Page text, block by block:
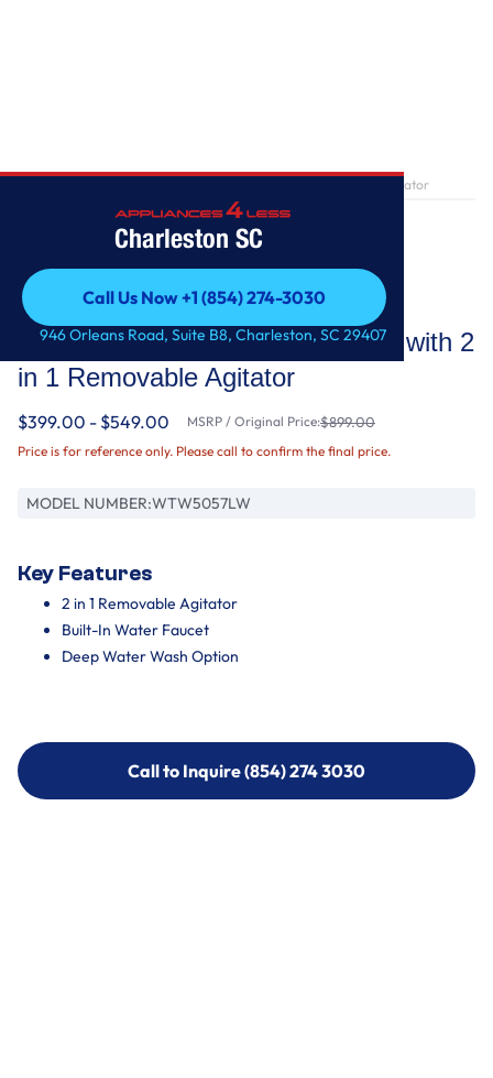
Charleston SC
Call Us Now +1 (854) 274-3030
Call Us Now +1 (854) 274-3030
946 Orleans Road, Suite B8, Charleston, SC 29407
4.7-4.8 Cu. Ft. Top Load Washer with 2 in 1 Removable Agitator
Whirlpool
4.7-4.8 Cu. Ft. Top Load Washer with 2
in 1 Removable Agitator
$399.00 - $549.00 MSRP / Original Price:$899.00
Price is for reference only. Please call to confirm the final price.
MODEL NUMBER:WTW5057LW
Key Features
2 in 1 Removable Agitator
Built-In Water Faucet
Deep Water Wash Option
Call to Inquire (854) 274 3030
Call to Inquire (854) 274-